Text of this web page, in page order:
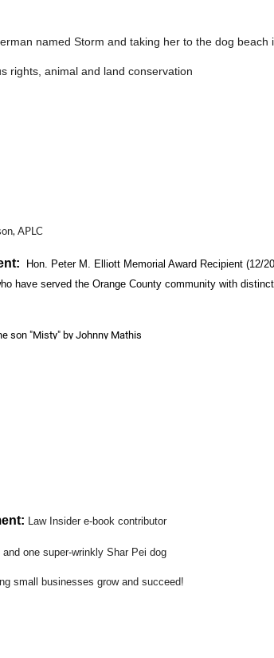
named Storm and taking her to the dog beach
rights, animal and land conservation
you?
APLC
Hon. Peter M. Elliott Memorial Award Recipient (12/
have served the Orange County community with
son "Misty" by Johnny Mathis
Law Insider e-book contributor
and one super-wrinkly Shar Pei dog
small businesses grow and succeed!